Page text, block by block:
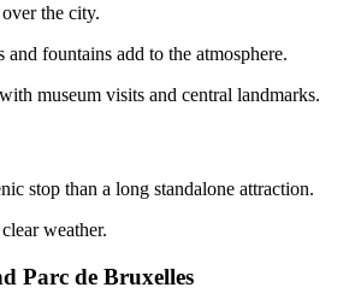
the city.
and fountains add to the atmosphere.
museum visits and central landmarks.
stop than a long standalone attraction.
weather.
Parc de Bruxelles